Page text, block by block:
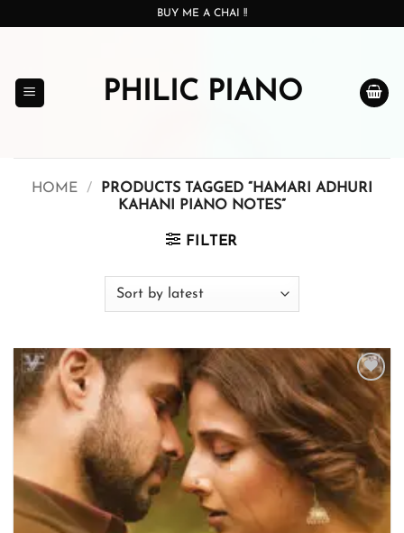
BUY ME A CHAI !!
PHILIC PIANO
HOME /
PRODUCTS TAGGED “HAMARI ADHURI
KAHANI PIANO NOTES”
FILTER
Add to
wishlist